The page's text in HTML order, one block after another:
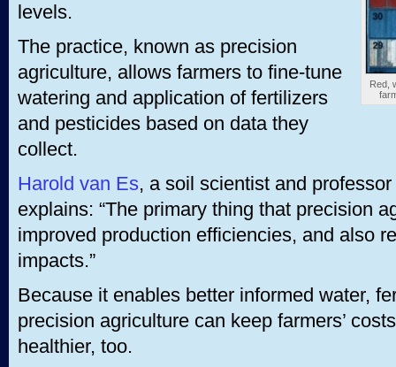
Red,
levels.
The practice, known as precision
agriculture, allows farmers to fine-tune
watering and application of fertilizers
and pesticides based on data they
collect.
Harold van Es, a soil scientist and
explains: “The primary thing that precision
improved production efficiencies, and also
impacts.”
Because it enables better informed water,
precision agriculture can keep farmers’
healthier, too.